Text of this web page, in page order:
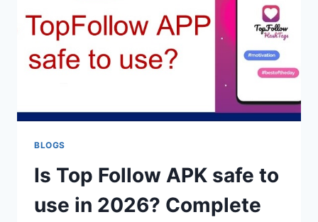
GUIDE)
BLOGS
Is Top Follow APK safe to
use in 2026? Complete